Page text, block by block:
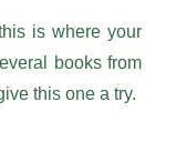
is where your
books from
this one a try.